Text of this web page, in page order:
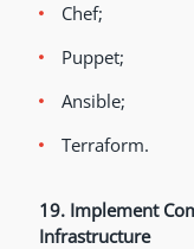
Chef;
Puppet;
Ansible;
Terraform.
19. Implement
Infrastructure